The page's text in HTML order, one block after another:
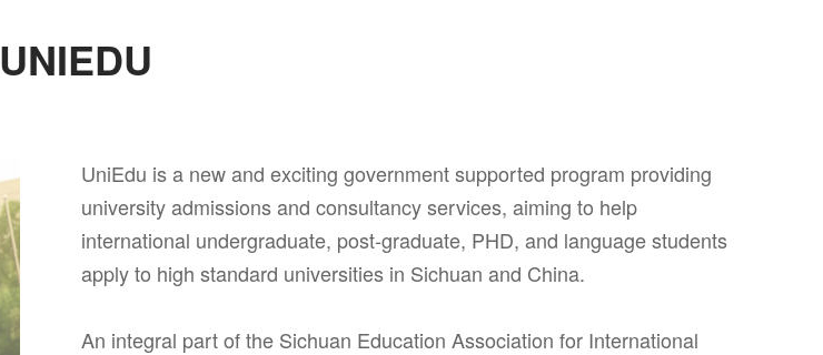
UNIEDU
UniEdu is a new and exciting government supported program providing
university admissions and consultancy services, aiming to help
international undergraduate, post-graduate, PHD, and language students
apply to high standard universities in Sichuan and China.
An integral part of the Sichuan Education Association for International